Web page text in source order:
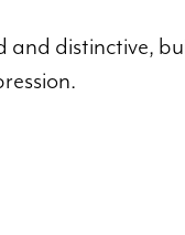
and distinctive,